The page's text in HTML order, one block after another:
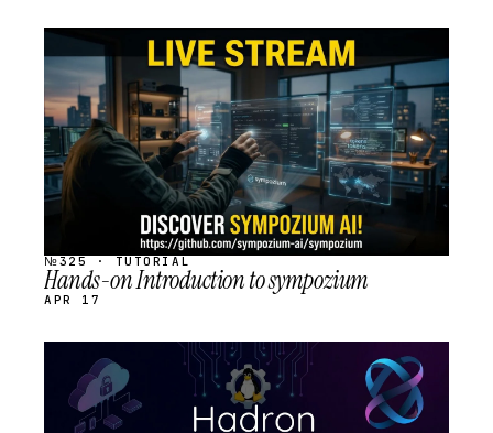
STREAM
SCHEDULED
№325 · TUTORIAL
Hands-on Introduction to sympozium
APR 17
STREAM
SCHEDULED